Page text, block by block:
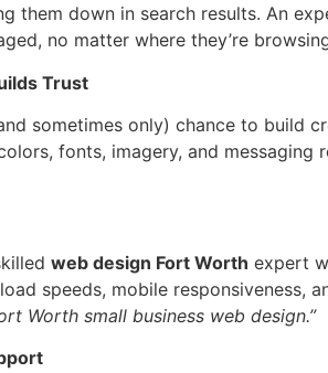
them down in search results. An
no matter where they’re
Trust
sometimes only) chance to build
fonts, imagery, and
web design Fort Worth expert
speeds, mobile responsiveness,
Worth small business web design.”